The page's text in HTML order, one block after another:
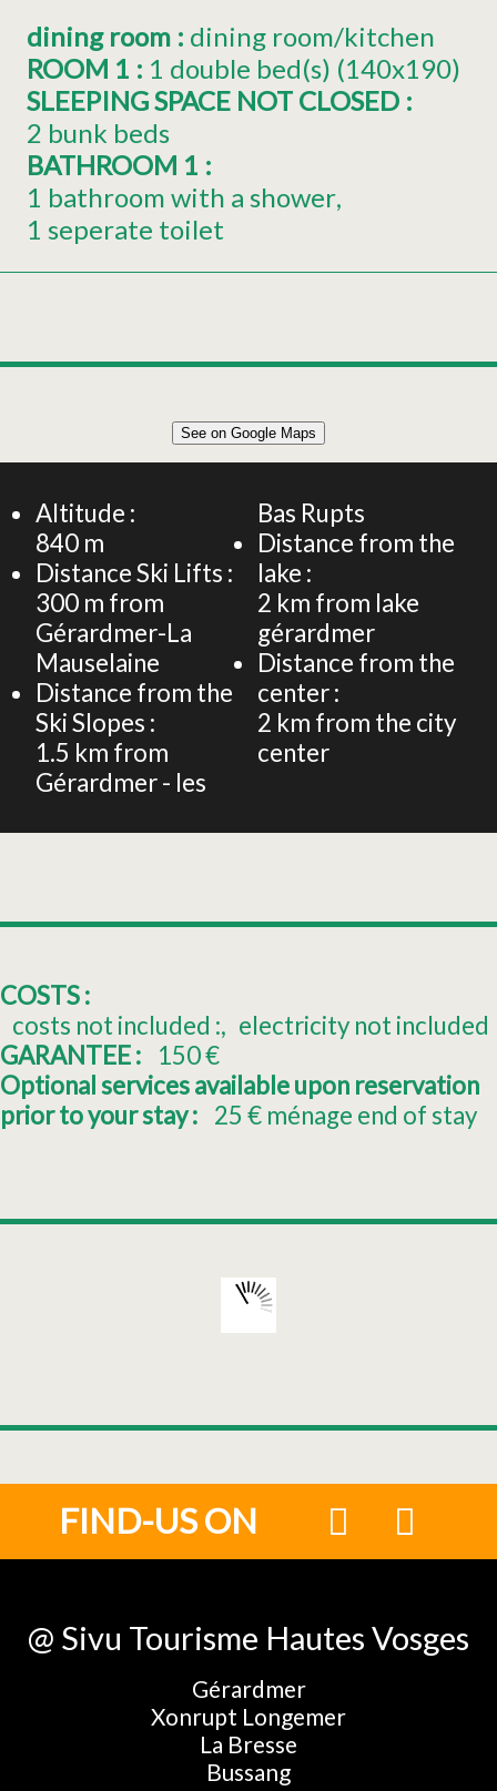
dining room : dining room/kitchen
ROOM 1 : 1 double bed(s) (140x190)
SLEEPING SPACE NOT CLOSED :
2 bunk beds
BATHROOM 1 :
1 bathroom with a shower
1 seperate toilet
40m² APARTMENT 4 PERSONS
See on Google Maps
Altitude :
840 m
Distance Ski Lifts :
300 m from
Gérardmer-La
Mauselaine
Distance from the
Ski Slopes :
1.5 km from
Gérardmer - les
Bas Rupts
Distance from the
lake :
2 km from lake
gérardmer
Distance from the
center :
2 km from the city
center
COSTS :
costs not included :
electricity not included
GARANTEE :
150€
Optional services available upon reservation
prior to your stay : 25 € ménage end of stay
FIND-US ON
@ Sivu Tourisme Hautes Vosges
Gérardmer
Xonrupt Longemer
La Bresse
Bussang